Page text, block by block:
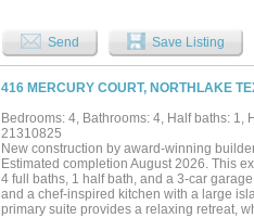
Send Save Listing
416 MERCURY COURT, NORTHLAKE
Bedrooms: 4, Bathrooms: 4, Half baths: 1,
21310825
New construction by award-winning
Estimated completion August 2026. This
4 full baths, 1 half bath, and a 3-car
and a chef-inspired kitchen with a large
primary suite provides a relaxing retreat,